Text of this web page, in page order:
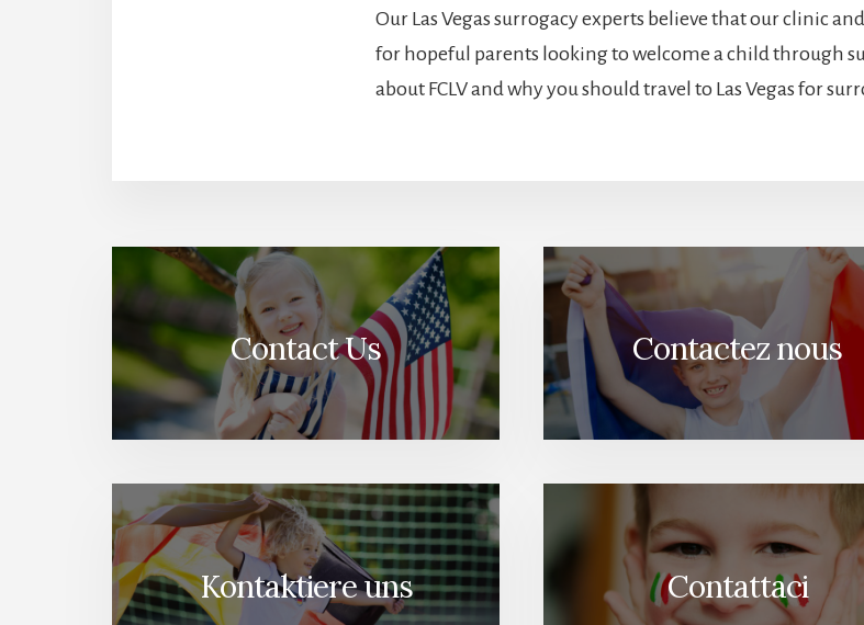
Our Las Vegas surrogacy experts believe that our clinic
for hopeful parents looking to welcome a child through
about FCLV and why you should travel to Las Vegas for
Contact Us Contactez nous
Kontaktiere uns Contattaci